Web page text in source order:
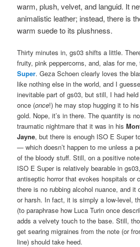
warm, plush, velvet, and languid. It
animalistic leather; instead, there is
warm suede to its plushness.
Thirty minutes in, gs03 shifts a little.
fruity, pink peppercorns, and, alas for
Super. Geza Schoen clearly loves the
like nothing else in the world, and I
inevitable part of gs03, but still, I had
once (once!) he may stop hugging it to
gold. Nope, it’s in there. The quantity is
traumatic nightmare that it was in his
Jayne, but there is enough ISO E Super
— which doesn’t happen to me unless a
of the bloody stuff. Still, on a positive
ISO E Super is relatively bearable in
antiseptic horror that evokes hospitals or
there is no rubbing alcohol nuance, and it
or harsh. In fact, it is simply a low-level,
(to paraphrase how Luca Turin once
adds a velvety touch to the base. Still,
get searing migraines from the note (or
line) should take heed.